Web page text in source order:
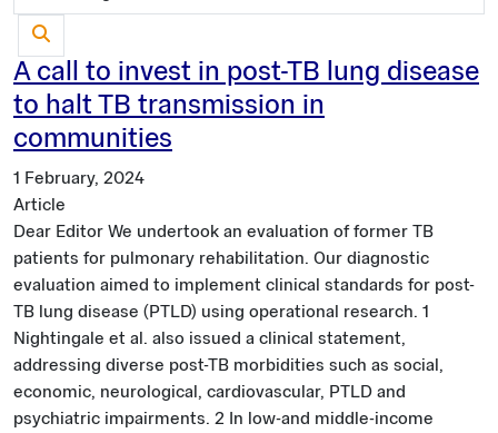
A call to invest in post-TB lung disease
to halt TB transmission in
communities
1 February, 2024
Article
Dear Editor We undertook an evaluation of former TB
patients for pulmonary rehabilitation. Our diagnostic
evaluation aimed to implement clinical standards for post-
TB lung disease (PTLD) using operational research. 1
Nightingale et al. also issued a clinical statement,
addressing diverse post-TB morbidities such as social,
economic, neurological, cardiovascular, PTLD and
psychiatric impairments. 2 In low-and middle-income